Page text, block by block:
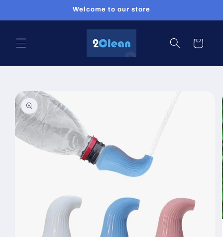
Welcome to our store
Cart
Skip to
product
information